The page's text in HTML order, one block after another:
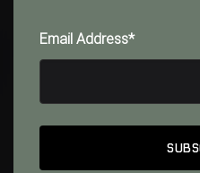
Email Address*